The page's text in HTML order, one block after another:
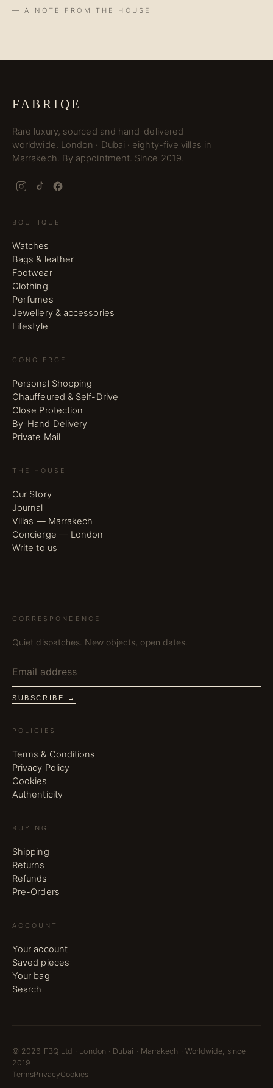
— A NOTE FROM THE HOUSE
FABRIQE
Rare luxury, sourced and hand-delivered
worldwide. London · Dubai · eighty-five villas in
Marrakech. By appointment. Since 2019.
BOUTIQUE
Watches
Bags & leather
Footwear
Clothing
Perfumes
Jewellery & accessories
Lifestyle
CONCIERGE
Personal Shopping
Chauffeured & Self-Drive
Close Protection
By-Hand Delivery
Private Mail
THE HOUSE
Our Story
Journal
Villas — Marrakech
Concierge — London
Write to us
CORRESPONDENCE
Quiet dispatches. New objects, open dates.
SUBSCRIBE →
POLICIES
Terms & Conditions
Privacy Policy
Cookies
Authenticity
BUYING
Shipping
Returns
Refunds
Pre-Orders
ACCOUNT
Your account
Saved pieces
Your bag
Search
© 2026 FBQ Ltd · London · Dubai · Marrakech · Worldwide, since
2019
TermsPrivacyCookies